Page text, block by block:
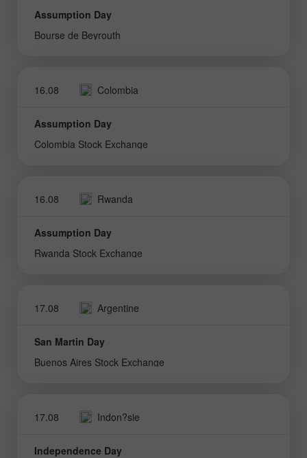
Assumption Day
Bourse de Beyrouth
16.08 Colombia
Assumption Day
Colombia Stock Exchange
16.08 Rwanda
Assumption Day
Rwanda Stock Exchange
17.08 Argentine
San Martin Day
Buenos Aires Stock Exchange
17.08 Indon?sie
Independence Day